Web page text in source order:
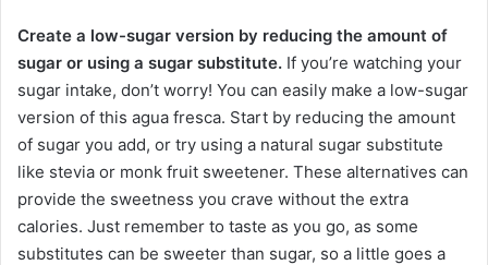
Create a low-sugar version by reducing the amount of
sugar or using a sugar substitute. If you’re watching your
sugar intake, don’t worry! You can easily make a low-sugar
version of this agua fresca. Start by reducing the amount
of sugar you add, or try using a natural sugar substitute
like stevia or monk fruit sweetener. These alternatives can
provide the sweetness you crave without the extra
calories. Just remember to taste as you go, as some
substitutes can be sweeter than sugar, so a little goes a